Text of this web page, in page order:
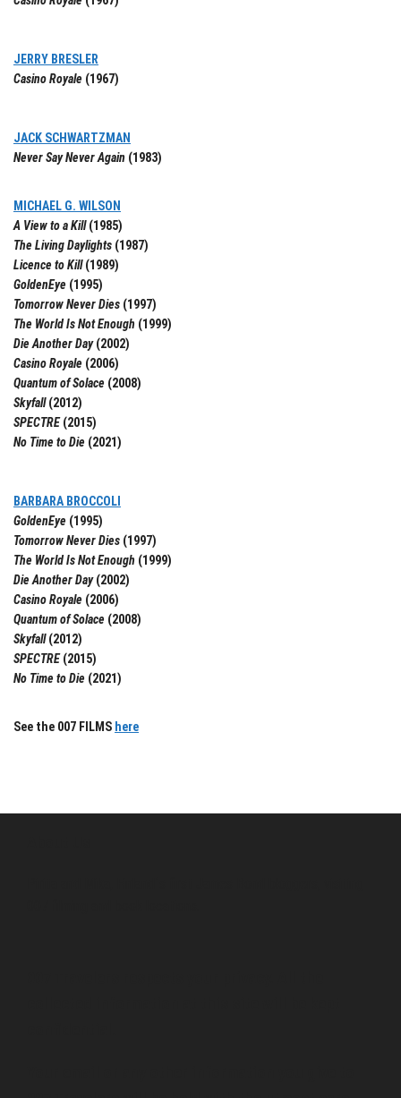
JERRY BRESLER
Casino Royale (1967)
JACK SCHWARTZMAN
Never Say Never Again (1983)
MICHAEL G. WILSON
A View to a Kill(1985)
The Living Daylights (1987)
Licence to Kill(1989)
GoldenEye (1995)
Tomorrow Never Dies (1997)
The World Is Not Enough (1999)
Die Another Day(2002)
Casino Royale (2006)
Quantum of Solace (2008)
Skyfall(2012)
SPECTRE(2015)
No Time to Die (2021)
BARBARA BROCCOLI
GoldenEye (1995)
Tomorrow Never Dies (1997)
The World Is Not Enough (1999)
Die Another Day(2002)
Casino Royale (2006)
Quantum of Solace (2008)
Skyfall(2012)
SPECTRE(2015)
No Time to Die (2021)
See the 007 FILMS here